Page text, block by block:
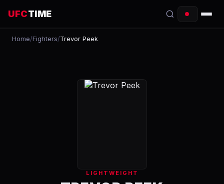
UFCTIME
EVENTS
Home/Fighters/Trevor Peek
LIGHTWEIGHT